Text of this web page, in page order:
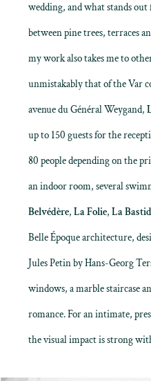
wedding, and what stands out
between pine trees, terraces
my work also takes me to
unmistakably that of the Var
avenue du Général Weygand,
up to 150 guests for the
80 people depending on the
an indoor room, several
Belvédère, La Folie, La
Belle Époque architecture,
Jules Petin by Hans-Georg
windows, a marble staircase
romance. For an intimate,
the visual impact is strong